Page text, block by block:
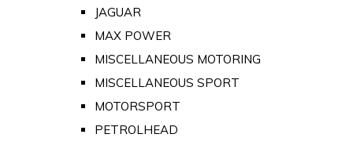
JAGUAR
MAX POWER
MISCELLANEOUS MOTORING
MISCELLANEOUS SPORT
MOTORSPORT
PETROLHEAD